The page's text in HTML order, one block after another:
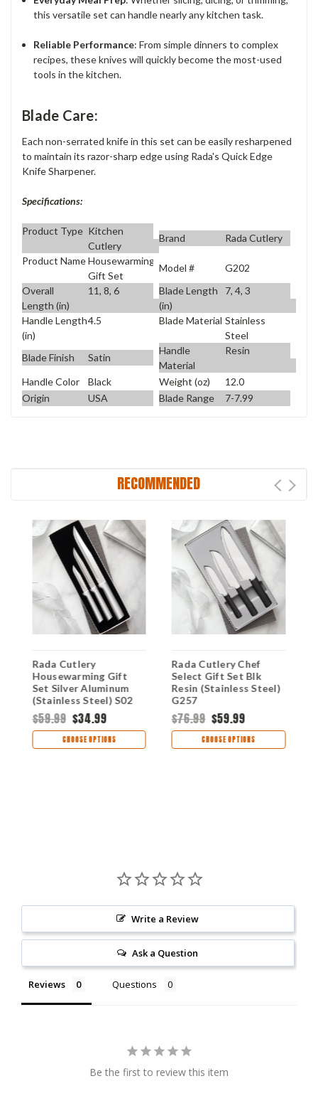
this versatile set can handle nearly any kitchen task.
Reliable Performance: From simple dinners to complex
recipes, these knives will quickly become the most-used
tools in the kitchen.
Blade Care:
Each non-serrated knife in this set can be easily resharpened
to maintain its razor-sharp edge using Rada's Quick Edge
Knife Sharpener.
Specifications:
Product Type Kitchen
Cutlery
Brand
Rada Cutlery
Product NameHousewarming
Gift Set
Model #
G202
Overall
Length (in)
11, 8, 6
Blade Length
(in)
7, 4, 3
Handle Length
(in)
4.5 Blade Material Stainless
Steel
Blade Finish
Satin
Handle
Material
Resin
Handle Color Black Weight (oz)
12.0
Origin
USA Blade Range 7-7.99
RECOMMENDED
Rada Cutlery
Housewarming Gift
Set Silver Aluminum
(Stainless Steel) S02
$59.99 $34.99
CHOOSE OPTIONS
Rada Cutlery Chef
Select Gift Set Blk
Resin (Stainless Steel)
G257
$76.99 $59.99
CHOOSE OPTIONS
Write a Review
Ask a Question
Reviews Questions
Be the first to review this item